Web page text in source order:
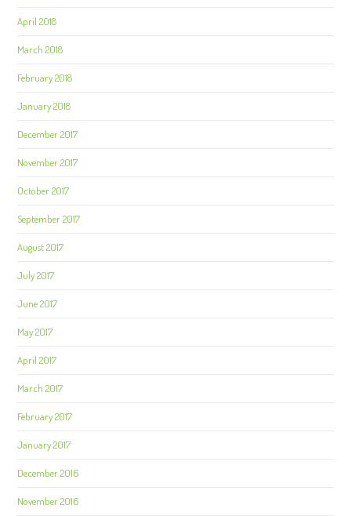
April 2018
March 2018
February 2018
January 2018
December 2017
November 2017
October 2017
September 2017
August 2017
July 2017
June 2017
May 2017
April 2017
March 2017
February 2017
January 2017
December 2016
November 2016